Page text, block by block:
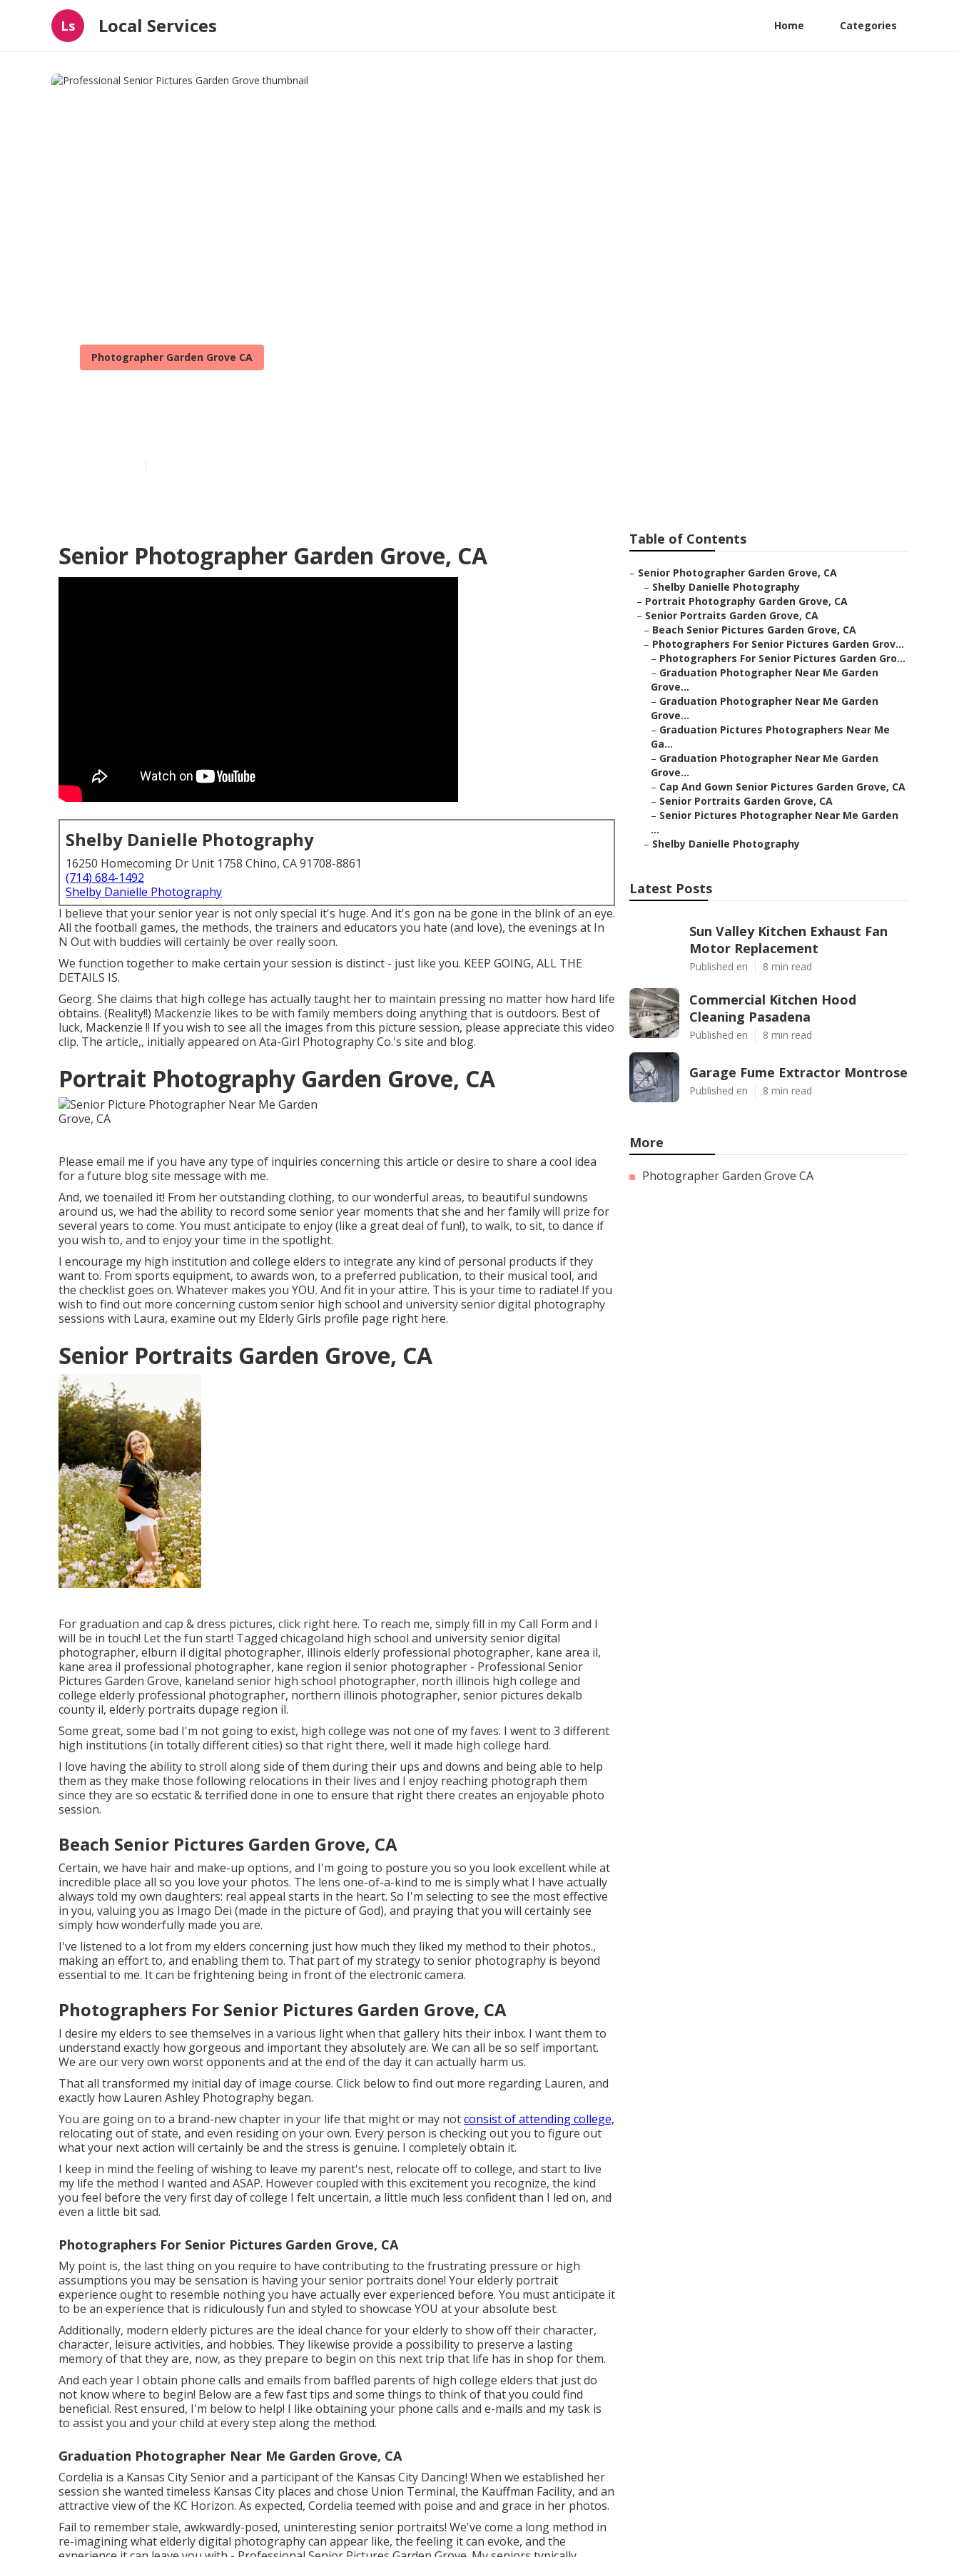
Ls Local Services Home Categories
Photographer Garden Grove CA
Senior Photographer Garden Grove, CA
Shelby Danielle Photography
16250 Homecoming Dr Unit 1758 Chino, CA 91708-8861
(714) 684-1492
Shelby Danielle Photography
I believe that your senior year is not only special it's huge. And it's gon na be gone in the blink of an eye.
All the football games, the methods, the trainers and educators you hate (and love), the evenings at In
N Out with buddies will certainly be over really soon.
We function together to make certain your session is distinct - just like you. KEEP GOING, ALL THE
DETAILS IS.
Georg. She claims that high college has actually taught her to maintain pressing no matter how hard life
obtains. (Reality!!) Mackenzie likes to be with family members doing anything that is outdoors. Best of
luck, Mackenzie !! If you wish to see all the images from this picture session, please appreciate this video
clip. The article,, initially appeared on Ata-Girl Photography Co.'s site and blog.
Portrait Photography Garden Grove, CA
Please email me if you have any type of inquiries concerning this article or desire to share a cool idea
for a future blog site message with me.
And, we toenailed it! From her outstanding clothing, to our wonderful areas, to beautiful sundowns
around us, we had the ability to record some senior year moments that she and her family will prize for
several years to come. You must anticipate to enjoy (like a great deal of fun!), to walk, to sit, to dance if
you wish to, and to enjoy your time in the spotlight.
I encourage my high institution and college elders to integrate any kind of personal products if they
want to. From sports equipment, to awards won, to a preferred publication, to their musical tool, and
the checklist goes on. Whatever makes you YOU. And fit in your attire. This is your time to radiate! If you
wish to find out more concerning custom senior high school and university senior digital photography
sessions with Laura, examine out my Elderly Girls profile page right here.
Senior Portraits Garden Grove, CA
For graduation and cap & dress pictures, click right here. To reach me, simply fill in myCall Form and I
will be in touch! Let the fun start! Tagged chicagoland high school and university senior digital
photographer, elburn il digital photographer, illinois elderly professional photographer, kane area il,
kane area il professional photographer, kane region il senior photographer - Professional Senior
Pictures Garden Grove, kaneland senior high school photographer, north illinois high college and
college elderly professional photographer, northern illinois photographer, senior pictures dekalb
county il, elderly portraits dupage region il.
Some great, some bad I'm not going to exist, high college was not one of my faves. I went to 3 different
high institutions (in totally different cities) so that right there, well it made high college hard.
I love having the ability to stroll along side of them during their ups and downs and being able to help
them as they make those following relocations in their lives and I enjoy reaching photograph them
since they are so ecstatic & terrified done in one to ensure that right there creates an enjoyable photo
session.
Beach Senior Pictures Garden Grove, CA
Certain, we have hair and make-up options, and I'm going to posture you so you look excellent while at
incredible place all so you love your photos. The lens one-of-a-kind to me is simply what I have actually
always told my own daughters: real appeal starts in the heart. So I'm selecting to see the most effective
in you, valuing you as Imago Dei (made in the picture of God), and praying that you will certainly see
simply how wonderfully made you are.
I've listened to a lot from my elders concerning just how much they liked my method to their photos.,
making an effort to, and enabling them to. That part of my strategy to senior photography is beyond
essential to me. It can be frightening being in front of the electronic camera.
Photographers For Senior Pictures Garden Grove, CA
I desire my elders to see themselves in a various light when that gallery hits their inbox. I want them to
understand exactly how gorgeous and important they absolutely are. We can all be so self important.
We are our very own worst opponents and at the end of the day it can actually harm us.
That all transformed my initial day of image course. Click below to find out more regarding Lauren, and
exactly how Lauren Ashley Photography began.
You are going on to a brand-new chapter in your life that might or may notconsist of attending college,
relocating out of state, and even residing on your own. Every person is checking out you to figure out
what your next action will certainly be and the stress is genuine. I completely obtain it.
I keep in mind the feeling of wishing to leave my parent's nest, relocate off to college, and start to live
my life the method I wanted and ASAP. However coupled with this excitement you recognize, the kind
you feel before the very first day of college I felt uncertain, a little much less confident than I led on, and
even a little bit sad.
Photographers For Senior Pictures Garden Grove, CA
My point is, the last thing on you require to have contributing to the frustrating pressure or high
assumptions you may be sensation is having your senior portraits done! Your elderly portrait
experience ought to resemble nothing you have actually ever experienced before. You must anticipate it
to be an experience that is ridiculously fun and styled to showcase YOU at your absolute best.
Additionally, modern elderly pictures are the ideal chance for your elderly to show off their character,
character, leisure activities, and hobbies. They likewise provide a possibility to preserve a lasting
memory of that they are, now, as they prepare to begin on this next trip that life has in shop for them.
And each year I obtain phone calls and emails from baffled parents of high college elders that just do
not know where to begin! Below are a few fast tips and some things to think of that you could find
beneficial. Rest ensured, I'm below to help! I like obtaining your phone calls and e-mails and my task is
to assist you and your child at every step along the method.
Graduation Photographer Near Me Garden Grove, CA
Cordelia is a Kansas City Senior and a participant of the Kansas City Dancing! When we established her
session she wanted timeless Kansas City places and chose Union Terminal, the Kauffman Facility, and an
attractive view of the KC Horizon. As expected, Cordelia teemed with poise and and grace in her photos.
Fail to remember stale, awkwardly-posed, uninteresting senior portraits! We've come a long method in
re-imagining what elderly digital photography can appear like, the feeling it can evoke, and the
Table of Contents
– Senior Photographer Garden Grove, CA
– Shelby Danielle Photography
– Portrait Photography Garden Grove, CA
– Senior Portraits Garden Grove, CA
– Beach Senior Pictures Garden Grove, CA
– Photographers For Senior Pictures Garden Grov...
– Photographers For Senior Pictures Garden Gro...
– Graduation Photographer Near Me Garden
Grove...
– Graduation Photographer Near Me Garden
Grove...
– Graduation Pictures Photographers Near Me
Ga...
– Graduation Photographer Near Me Garden
Grove...
– Cap And Gown Senior Pictures Garden Grove, CA
– Senior Portraits Garden Grove, CA
– Senior Pictures Photographer Near Me Garden
...
– Shelby Danielle Photography
Latest Posts
Sun Valley Kitchen Exhaust Fan
Motor Replacement
Published en 8 min read
Commercial Kitchen Hood
Cleaning Pasadena
Published en 8 min read
Garage Fume Extractor Montrose
Published en 8 min read
More
Photographer Garden Grove CA